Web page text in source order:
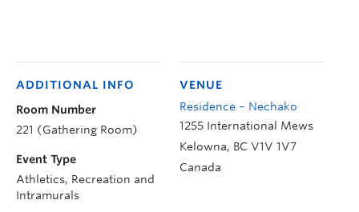
VENUE
Residence – Nechako
1255 International Mews
Kelowna, BC V1V 1V7
Canada
ADDITIONAL INFO
Room Number
221 (Gathering Room)
Event Type
Athletics, Recreation and
Intramurals